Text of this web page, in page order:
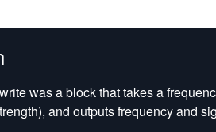
was a block that takes a
and outputs frequency and